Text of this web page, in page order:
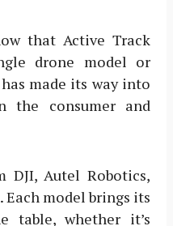
that Active Track
drone model or
made its way into
the consumer and
DJI, Autel Robotics,
model brings its
table, whether it’s